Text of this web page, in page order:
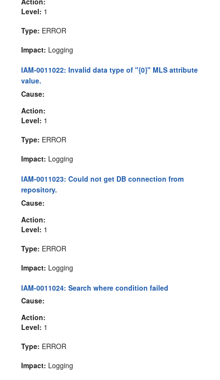
Level: 1
Type: ERROR
Impact: Logging
IAM-0011022: Invalid data type of "{0}" MLS attribute
value.
Cause:
Action:
Level: 1
Type: ERROR
Impact: Logging
IAM-0011023: Could not get DB connection from
repository.
Cause:
Action:
Level: 1
Type: ERROR
Impact: Logging
IAM-0011024: Search where condition failed
Cause:
Action:
Level: 1
Type: ERROR
Impact: Logging